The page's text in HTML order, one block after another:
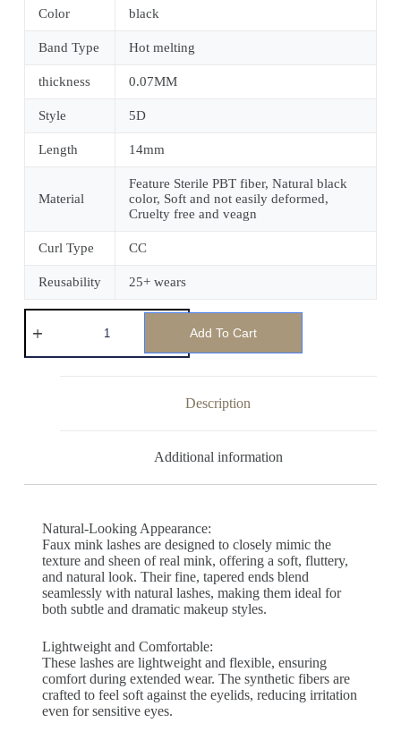
Color black
Band Type Hot melting
thickness 0.07MM
Style 5D
Length 14mm
Material
Feature Sterile PBT fiber, Natural black
color, Soft and not easily deformed,
Cruelty free and veagn
Curl Type CC
Reusability 25+ wears
Add To Cart
Description
Additional information
Natural-Looking Appearance:
Faux mink lashes are designed to closely mimic the
texture and sheen of real mink, offering a soft, fluttery,
and natural look. Their fine, tapered ends blend
seamlessly with natural lashes, making them ideal for
both subtle and dramatic makeup styles.
Lightweight and Comfortable:
These lashes are lightweight and flexible, ensuring
comfort during extended wear. The synthetic fibers are
crafted to feel soft against the eyelids, reducing irritation
even for sensitive eyes.